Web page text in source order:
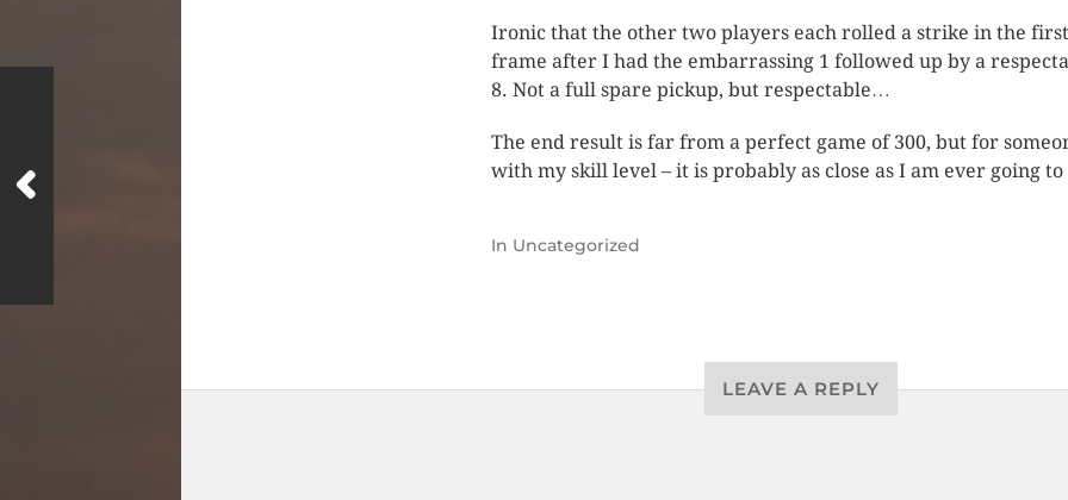
Ironic that the other two players each rolled a strike in the first
frame after I had the embarrassing 1 followed up by a
8. Not a full spare pickup, but respectable…
The end result is far from a perfect game of 300, but for
with my skill level – it is probably as close as I am ever going to
In Uncategorized
LEAVE A REPLY